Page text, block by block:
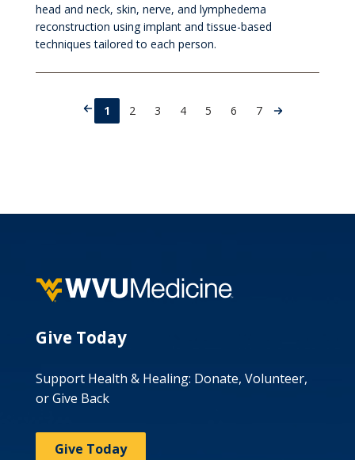
head and neck, skin, nerve, and lymphedema
reconstruction using implant and tissue-based
techniques tailored to each person.
1 2 3 4 5 6 7
Give Today
Support Health & Healing: Donate, Volunteer,
or Give Back
Give Today